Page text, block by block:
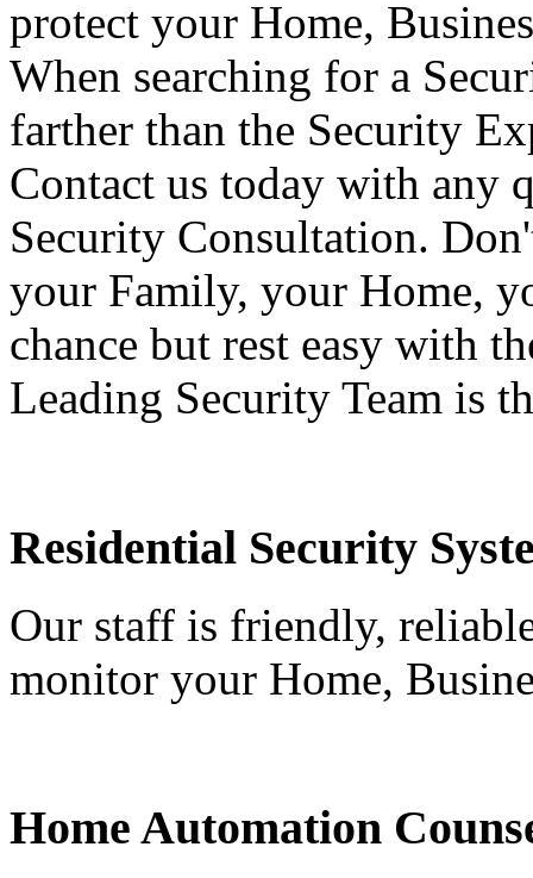
protect your Home,
When searching for a
farther than the Security
Contact us today with any
Security Consultation.
your Family, your Home,
chance but rest easy with
Leading Security Team is
Residential Security
Our staff is friendly,
monitor your Home,
Home Automation